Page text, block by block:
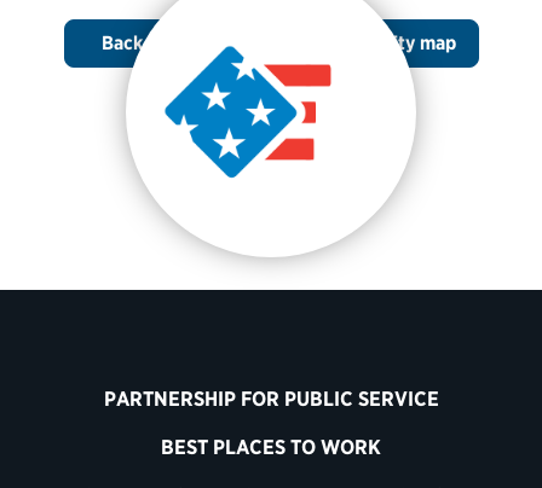
Back to the Cost to Your Community map
PARTNERSHIP FOR PUBLIC SERVICE
BEST PLACES TO WORK